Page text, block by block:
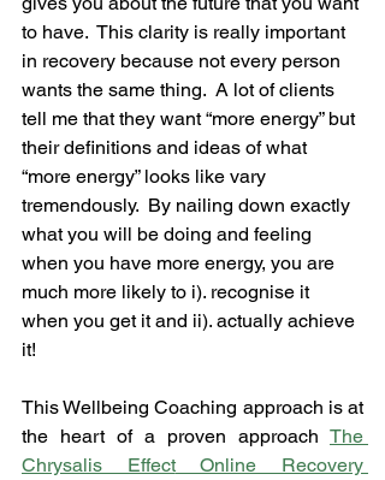
to have.  This clarity is really important
in recovery because not every person
wants the same thing.  A lot of clients
tell me that they want “more energy” but
their definitions and ideas of what
“more energy” looks like vary
tremendously.  By nailing down exactly
what you will be doing and feeling
when you have more energy, you are
much more likely to i). recognise it
when you get it and ii). actually achieve
it!
This Wellbeing Coaching approach is at
the heart of a proven approach The
Chrysalis Effect Online Recovery